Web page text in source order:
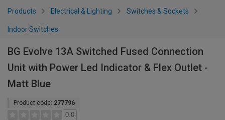
Products Electrical & Lighting Switches & Sockets
Indoor Switches
BG Evolve 13A Switched Fused Connection
Unit with Power Led Indicator & Flex Outlet -
Matt Blue
Product code: 277796
0.0